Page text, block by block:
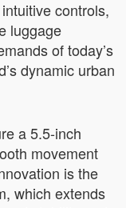
controls,
luggage
of today’s
dynamic urban
a 5.5-inch
movement
is the
which extends